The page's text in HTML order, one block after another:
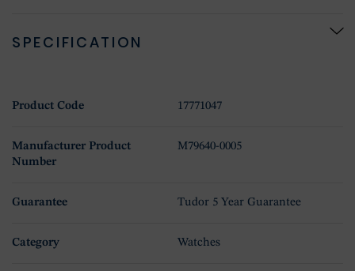
SPECIFICATION
Product Code 17771047
Manufacturer Product
Number
M79640-0005
Guarantee Tudor 5 Year Guarantee
Category Watches